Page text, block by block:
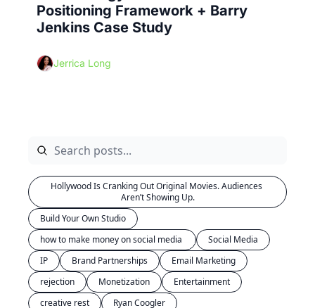
Positioning Framework + Barry
Jenkins Case Study
Jerrica Long
Hollywood Is Cranking Out Original Movies. Audiences
Aren’t Showing Up.
Build Your Own Studio
Social Media
IP
Brand Partnerships
Email Marketing
rejection
Monetization
Entertainment
creative rest
Ryan Coogler